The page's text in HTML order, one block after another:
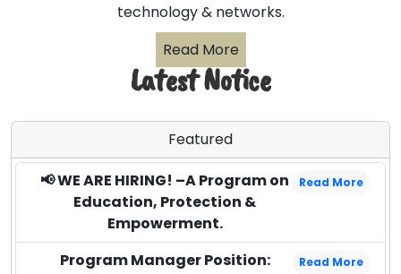
technology & networks.
Read More
Latest Notice
Featured
📢 WE ARE HIRING! –A Program on
Education, Protection &
Empowerment.
Read More
Program Manager Position:
Read More